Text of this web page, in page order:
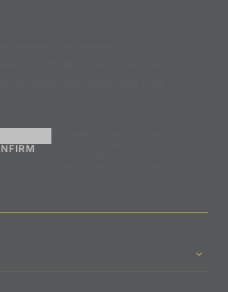
the Synergia newsletter.